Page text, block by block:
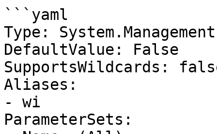
```yaml
Type:
DefaultValue: False
SupportsWildcards:
Aliases:
- wi
ParameterSets: